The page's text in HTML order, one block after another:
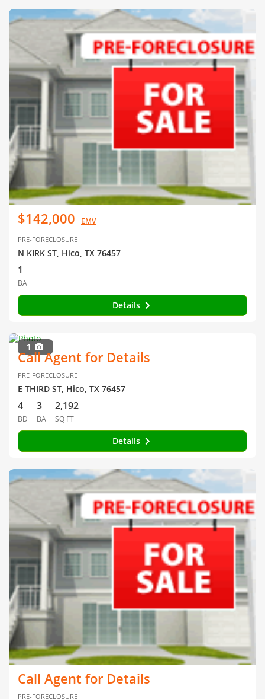
$142,000 EMV
PRE-FORECLOSURE
N KIRK ST, Hico, TX 76457
1
BA
Details
1
Call Agent for Details
PRE-FORECLOSURE
E THIRD ST, Hico, TX 76457
4
BD
3
BA
2,192
SQ FT
Details
Call Agent for Details
PRE-FORECLOSURE